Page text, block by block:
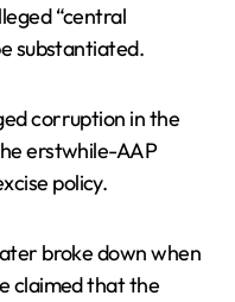
“central
substantiated.
corruption in the
erstwhile-AAP
policy.
broke down when
claimed that the